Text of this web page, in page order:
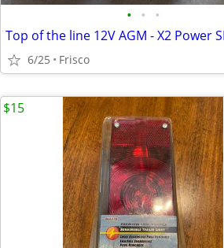
• • •
6/25 Frisco
$15